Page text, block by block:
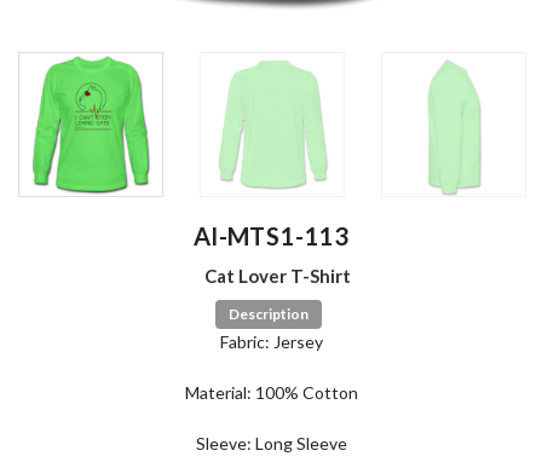
AI-MTS1-113
Cat Lover T-Shirt
Description
Fabric: Jersey
Material: 100% Cotton
Sleeve: Long Sleeve